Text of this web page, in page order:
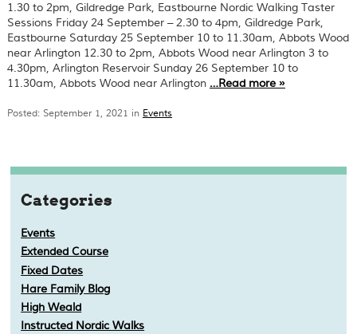
1.30 to 2pm, Gildredge Park, Eastbourne Nordic Walking Taster
Sessions Friday 24 September – 2.30 to 4pm, Gildredge Park,
Eastbourne Saturday 25 September 10 to 11.30am, Abbots Wood
near Arlington 12.30 to 2pm, Abbots Wood near Arlington 3 to
4.30pm, Arlington Reservoir Sunday 26 September 10 to
11.30am, Abbots Wood near Arlington …Read more»
Posted: September 1, 2021 in Events
Categories
Events
Extended Course
Fixed Dates
Hare Family Blog
High Weald
Instructed Nordic Walks